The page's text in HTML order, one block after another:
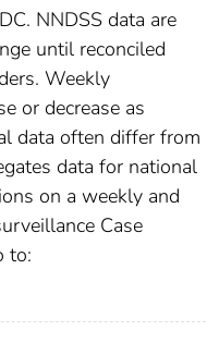
NNDSS data are
until reconciled
Weekly
or decrease as
data often differ from
data for national
on a weekly and
Case
to: